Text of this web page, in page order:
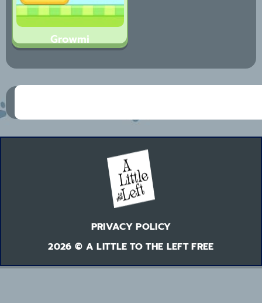
Growmi
PRIVACY POLICY
2026 © A LITTLE TO THE LEFT FREE